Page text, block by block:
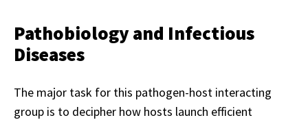
Pathobiology and Infectious
Diseases
The major task for this pathogen-host interacting
group is to decipher how hosts launch efficient